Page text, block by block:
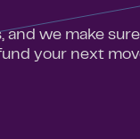
we make
your next